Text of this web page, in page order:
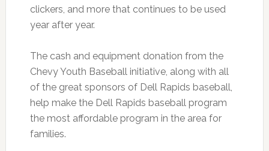
clickers, and more that continues to be used
year after year.
The cash and equipment donation from the
Chevy Youth Baseball initiative, along with all
of the great sponsors of Dell Rapids baseball,
help make the Dell Rapids baseball program
the most affordable program in the area for
families.